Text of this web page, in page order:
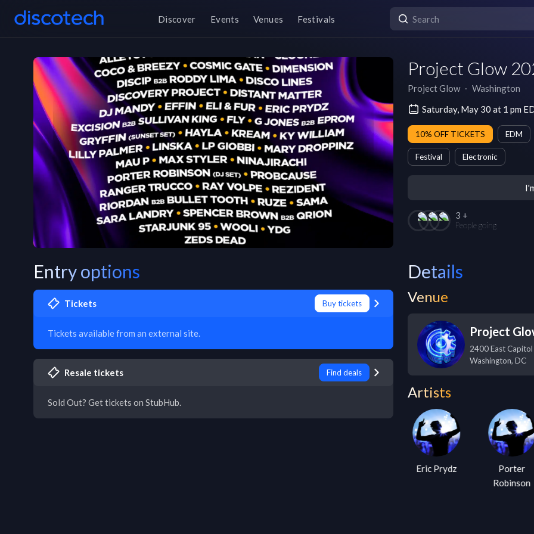
Discover Events Venues Festivals
Project Glow
Project Glow ∙ Washington
Saturday, May 30 at 1 pm
10% OFF TICKETS EDM
Festival Electronic
3 +
People going
Entry options
Tickets Buy tickets
Tickets available from an external site.
Resale tickets Find deals
Sold Out? Get tickets on StubHub.
Details
Venue
Project
2400 East Capitol
Washington, DC
Artists
Eric Prydz
Porter
Robinson